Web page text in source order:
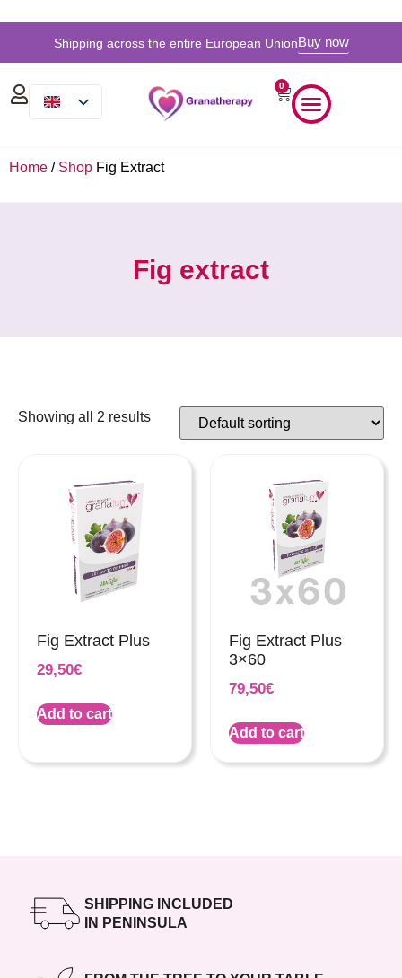
Shipping across the entire European UnionBuy now
0
Home / Shop Fig Extract
Fig extract
Showing all 2 results
Fig Extract Plus
29,50€
Add to cart
Fig Extract Plus
3×60
79,50€
Add to cart
SHIPPING INCLUDED
IN PENINSULA